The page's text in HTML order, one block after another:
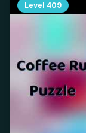
Level 409